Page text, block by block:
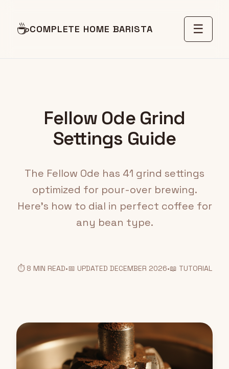
☕COMPLETE HOME BARISTA ☰
Fellow Ode Grind
Settings Guide
The Fellow Ode has 41 grind settings
optimized for pour-over brewing.
Here's how to dial in perfect coffee for
any bean type.
⏱️ 8 MIN READ•📅 UPDATED DECEMBER 2026•📖 TUTORIAL